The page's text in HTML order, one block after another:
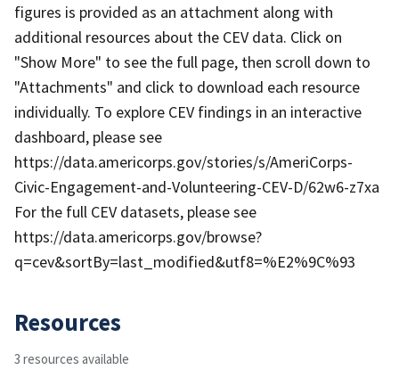
figures is provided as an attachment along with
additional resources about the CEV data. Click on
"Show More" to see the full page, then scroll down to
"Attachments" and click to download each resource
individually. To explore CEV findings in an interactive
dashboard, please see
https://data.americorps.gov/stories/s/AmeriCorps-
Civic-Engagement-and-Volunteering-CEV-D/62w6-z7xa
For the full CEV datasets, please see
https://data.americorps.gov/browse?
q=cev&sortBy=last_modified&utf8=%E2%9C%93
Resources
3 resources available